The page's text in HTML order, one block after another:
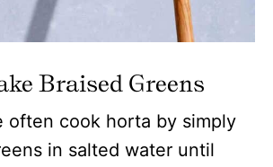
Braised Greens
often cook horta by simply
in salted water until